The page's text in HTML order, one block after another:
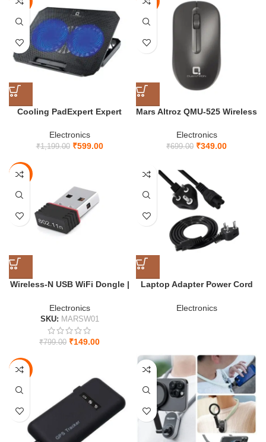
Cooling PadExpert Expert
Adjustable Stand, Ultra Quiet,
Up to 17 Laptops, Extra Cool
Electronics
₹1,199.00 ₹599.00
Mars Altroz QMU-525 Wireless
Electronics
₹699.00 ₹349.00
-81%
HOT
Wireless-N USB WiFi Dongle |
USB Adapter for PC
Electronics
SKU: MARSW01
₹799.00 ₹149.00
Laptop Adapter Power Cord
for Laptop (Black)
Electronics
-59%